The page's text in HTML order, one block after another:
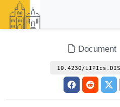
Document
10.4230/